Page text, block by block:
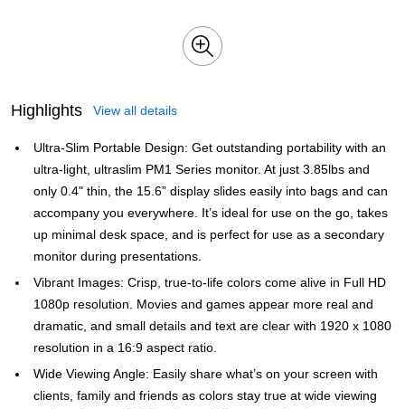
Highlights View all details
Ultra-Slim Portable Design: Get outstanding portability with an
ultra-light, ultraslim PM1 Series monitor. At just 3.85lbs and
only 0.4" thin, the 15.6” display slides easily into bags and can
accompany you everywhere. It’s ideal for use on the go, takes
up minimal desk space, and is perfect for use as a secondary
monitor during presentations.
Vibrant Images: Crisp, true-to-life colors come alive in Full HD
1080p resolution. Movies and games appear more real and
dramatic, and small details and text are clear with 1920 x 1080
resolution in a 16:9 aspect ratio.
Wide Viewing Angle: Easily share what’s on your screen with
clients, family and friends as colors stay true at wide viewing